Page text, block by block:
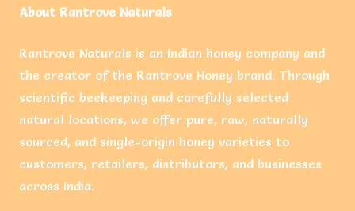
About Rantrove Naturals
Rantrove Naturals is an Indian honey company and
the creator of the Rantrove Honey brand. Through
scientific beekeeping and carefully selected
natural locations, we offer pure, raw, naturally
sourced, and single-origin honey varieties to
customers, retailers, distributors, and businesses
across India.